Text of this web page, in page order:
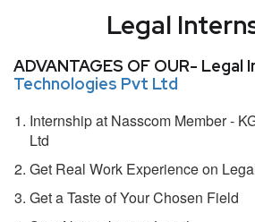
Legal
ADVANTAGES OF OUR- Legal
Technologies Pvt Ltd
Internship at Nasscom Member -
Ltd
Get Real Work Experience on
Get a Taste of Your Chosen Field